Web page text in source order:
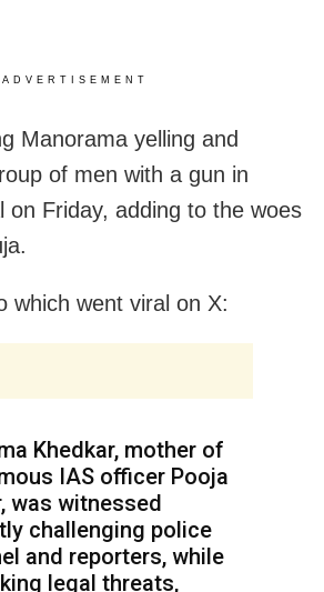
ADVERTISEMENT
Manorama yelling and
of men with a gun in
on Friday, adding to the woes
which went viral on X:
Khedkar, mother of
IAS officer Pooja
was witnessed
challenging police
and reporters, while
legal threats,